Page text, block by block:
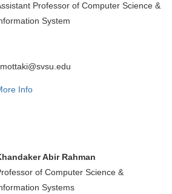
Professor of Computer Science &
System
Info
Abir Rahman
of Computer Science &
Systems